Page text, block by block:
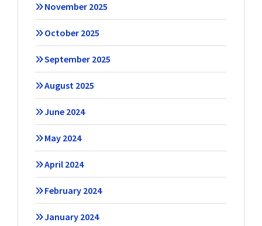
November 2025
October 2025
September 2025
August 2025
June 2024
May 2024
April 2024
February 2024
January 2024